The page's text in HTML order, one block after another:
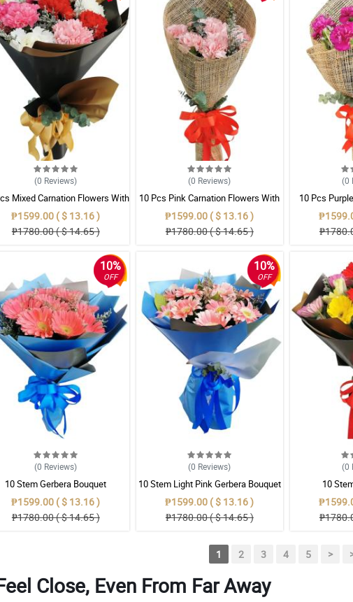
(0 Reviews)
Mixed Carnation Flowers With
Wrapper
₱1599.00 ( $ 13.16 )
₱1780.00 ( $ 14.65 )
(0 Reviews)
10 Pcs Pink Carnation Flowers With
Wrapper
₱1599.00 ( $ 13.16 )
₱1780.00 ( $ 14.65 )
(0
10 Pcs
10%
OFF
(0 Reviews)
10 Stem Gerbera Bouquet
₱1599.00 ( $ 13.16 )
₱1780.00 ( $ 14.65 )
10%
OFF
(0 Reviews)
10 Stem Light Pink Gerbera Bouquet
₱1599.00 ( $ 13.16 )
₱1780.00 ( $ 14.65 )
(0
10
1 2 3 4 5 >
Close, Even From Far Away